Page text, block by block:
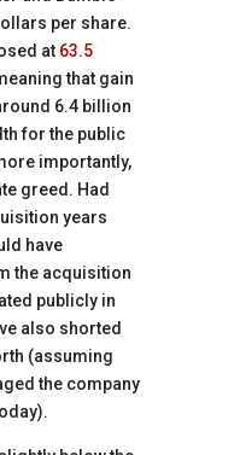
per share.
at 63.5
that gain
6.4 billion
for the public
importantly,
greed. Had
years
have
the acquisition
publicly in
also shorted
(assuming
the company